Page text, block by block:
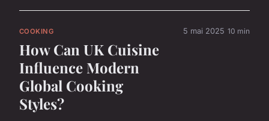
COOKING
How Can UK Cuisine
Influence Modern
Global Cooking
Styles?
5 mai 2025 10 min